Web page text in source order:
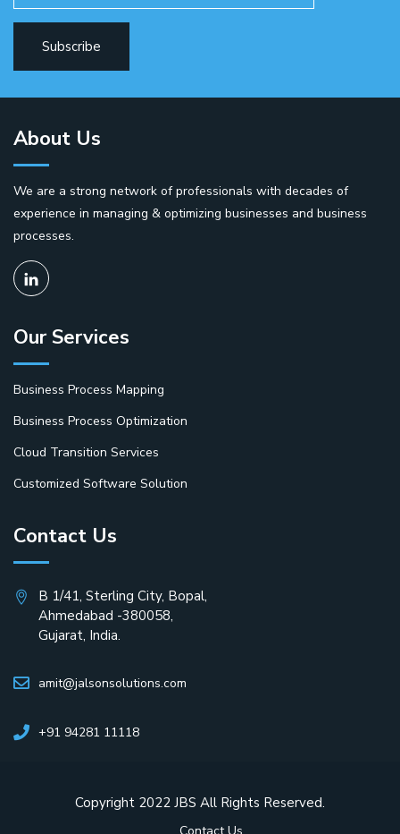
About Us
We are a strong network of professionals with decades of
experience in managing & optimizing businesses and business
processes.
Our Services
Business Process Mapping
Business Process Optimization
Cloud Transition Services
Customized Software Solution
Contact Us
B 1/41, Sterling City, Bopal,
Ahmedabad -380058,
Gujarat, India.
amit@jalsonsolutions.com
+91 94281 11118
Copyright 2022 JBS All Rights Reserved.